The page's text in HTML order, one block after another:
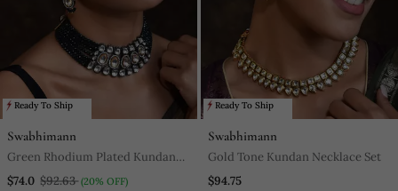
Ready To Ship
Swabhimann
Green Rhodium Plated Kundan
Choker Necklace Set With Maang
$74.0 $92.63 (20% OFF)
Ready To Ship
Swabhimann
Gold Tone Kundan Necklace Set
$94.75